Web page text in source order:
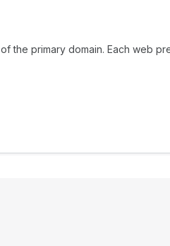
the primary domain. Each web